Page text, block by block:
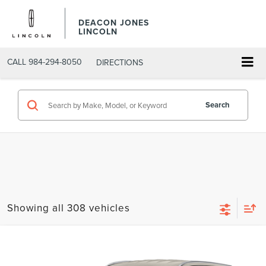
DEACON JONES
LINCOLN
CALL 984-294-8050 DIRECTIONS
Search
Showing all 308 vehicles